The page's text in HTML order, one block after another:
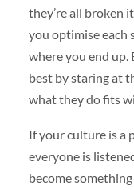
they’re all broken
you optimise each
where you end up.
best by staring at
what they do fits
If your culture is a
everyone is
become